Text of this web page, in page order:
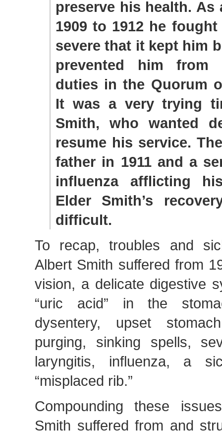
preserve his health. As
1909 to 1912 he
severe that it kept him
prevented him from
duties in the Quorum
It was a very trying
Smith, who wanted
resume his service.
father in 1911 and a
influenza afflicting
Elder Smith’s
difficult.
To recap, troubles and
Albert Smith suffered from
vision, a delicate digestive
“uric acid” in the
dysentery, upset
purging, sinking spells,
laryngitis, influenza, a
“misplaced rib.”
Compounding these
Smith suffered from and